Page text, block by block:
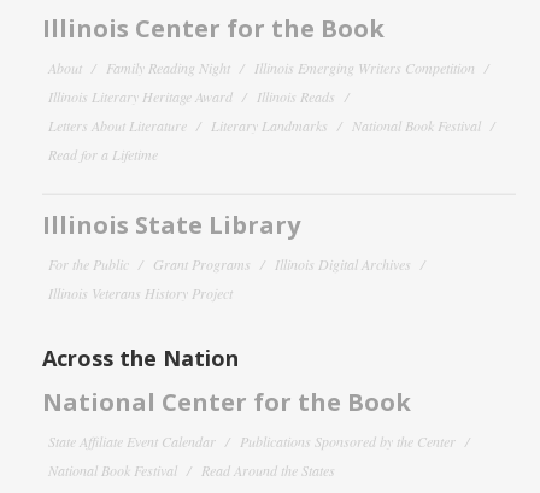
Illinois Center for the Book
About Family Reading Night
Illinois Emerging Writers Competition
Illinois Literary Heritage Award
Illinois Reads
Letters About Literature
Literary Landmarks
National Book Festival
Read for a Lifetime
Illinois State Library
For the Public Grant Programs
Illinois Digital Archives
Illinois Veterans History Project
Across the Nation
National Center for the Book
State Affiliate Event Calendar
Publications Sponsored by the Center
National Book Festival
Read Around the States